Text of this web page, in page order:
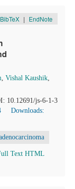
BibTeX | EndNote
, Vishal Kaushik,
10.12691/js-6-1-3
Downloads:
Text HTML